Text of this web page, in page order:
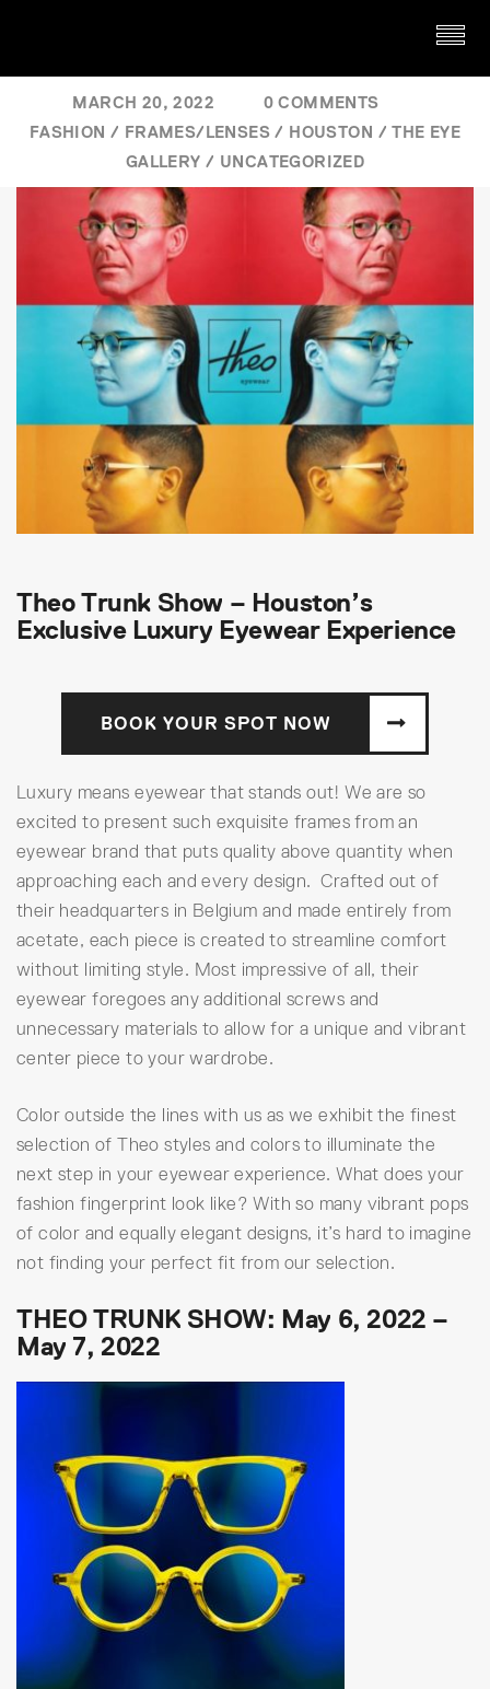
Theo Trunk Show – Houston’s
Exclusive Luxury Eyewear Experience
BOOK YOUR SPOT NOW
Luxury means eyewear that stands out! We are so
excited to present such exquisite frames from an
eyewear brand that puts quality above quantity when
approaching each and every design. Crafted out of
their headquarters in Belgium and made entirely from
acetate, each piece is created to streamline comfort
without limiting style. Most impressive of all, their
eyewear foregoes any additional screws and
unnecessary materials to allow for a unique and vibrant
center piece to your wardrobe.
Color outside the lines with us as we exhibit the finest
selection of Theo styles and colors to illuminate the
next step in your eyewear experience. What does your
fashion fingerprint look like? With so many vibrant pops
of color and equally elegant designs, it’s hard to imagine
not finding your perfect fit from our selection.
THEO TRUNK SHOW: May 6, 2022 –
May 7, 2022
MARCH 20, 2022
0 COMMENTS
FASHION / FRAMES/LENSES / HOUSTON /THE EYE
GALLERY / UNCATEGORIZED